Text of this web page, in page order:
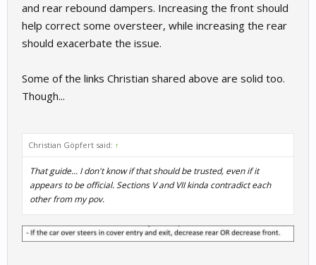
and rear rebound dampers. Increasing the front should
help correct some oversteer, while increasing the rear
should exacerbate the issue.
Some of the links Christian shared above are solid too.
Though...
Christian Göpfert said: ↑
That guide... I don't know if that should be trusted, even if it
appears to be official. Sections V and VII kinda contradict each
other from my pov.